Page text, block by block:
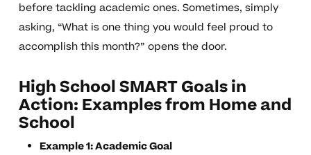
before tackling academic ones. Sometimes, simply
asking, “What is one thing you would feel proud to
accomplish this month?” opens the door.
High School SMART Goals in
Action: Examples from Home and
School
Example 1: Academic Goal